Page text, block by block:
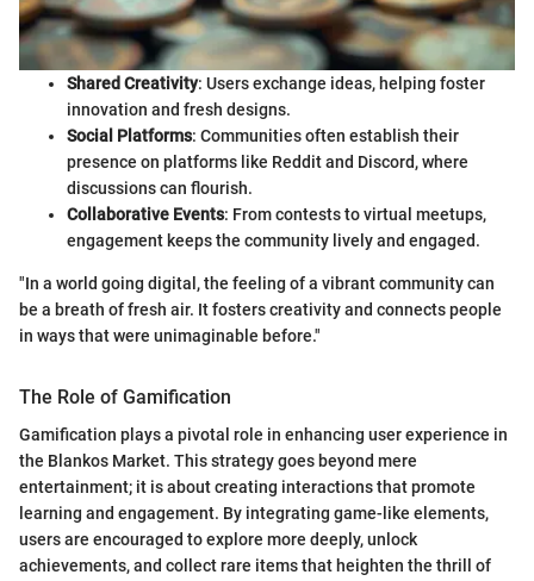
Shared Creativity: Users exchange ideas, helping foster
innovation and fresh designs.
Social Platforms: Communities often establish their
presence on platforms like Reddit and Discord, where
discussions can flourish.
Collaborative Events: From contests to virtual meetups,
engagement keeps the community lively and engaged.
"In a world going digital, the feeling of a vibrant community can
be a breath of fresh air. It fosters creativity and connects people
in ways that were unimaginable before."
The Role of Gamification
Gamification plays a pivotal role in enhancing user experience in
the Blankos Market. This strategy goes beyond mere
entertainment; it is about creating interactions that promote
learning and engagement. By integrating game-like elements,
users are encouraged to explore more deeply, unlock
achievements, and collect rare items that heighten the thrill of